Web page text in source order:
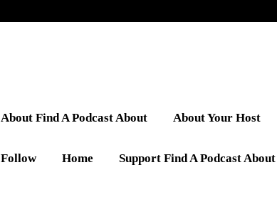
About Find A Podcast About About Your Host
Follow Home Support Find A Podcast About